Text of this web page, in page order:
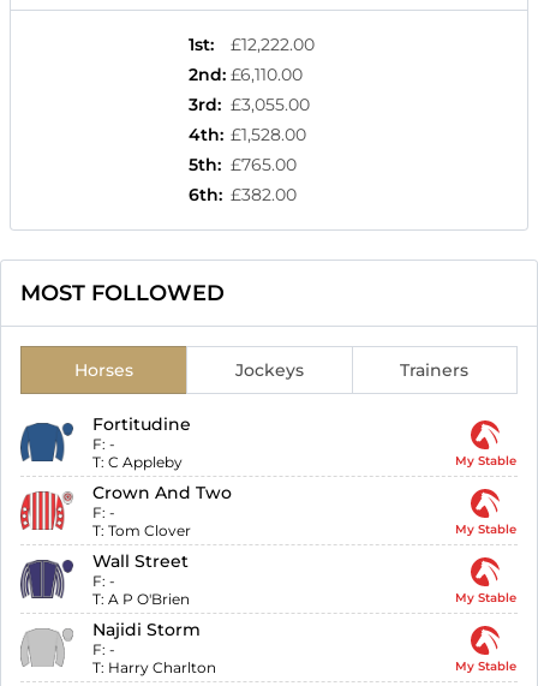
1st:
£12,222.00
2nd: £6,110.00
3rd: £3,055.00
4th: £1,528.00
5th: £765.00
6th: £382.00
MOST FOLLOWED
Horses Jockeys Trainers
Fortitudine
F: -
T: C Appleby My Stable
Crown And Two
F: -
T: Tom Clover My Stable
Wall Street
F: -
T: A P O'Brien My Stable
Najidi Storm
F: -
T: Harry Charlton My Stable